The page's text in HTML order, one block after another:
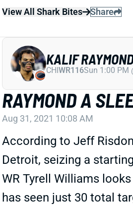
View All Shark Bites Share
RAYMOND A
Aug 31, 2021 10:08 AM
According to Jeff
Detroit, seizing a
WR Tyrell Williams
has seen just 30 total
KALIF
CHIWR116Sun 1:00 PM